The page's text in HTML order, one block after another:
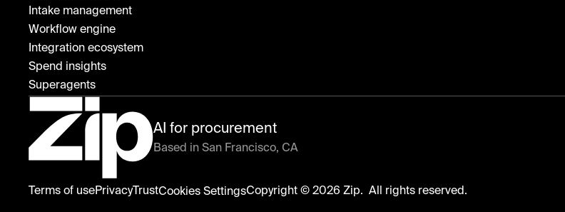
Intake management
Workflow engine
Integration ecosystem
Spend insights
Superagents
Zip
AI for procurement
Based in San Francisco, CA
Terms of usePrivacyTrustCookies SettingsCopyright © 2026 Zip. All rights reserved.